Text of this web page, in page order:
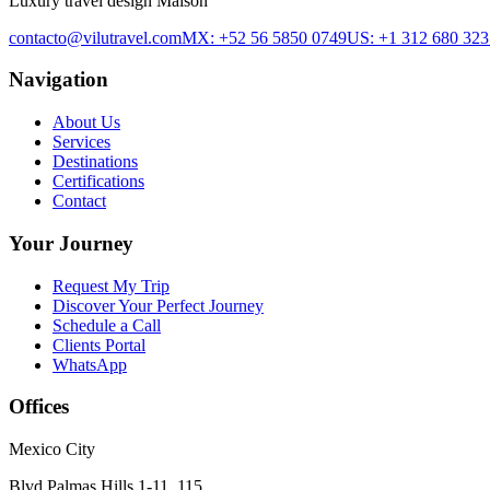
contacto@vilutravel.comMX: +52 56 5850 0749US: +1 312 680
Navigation
About Us
Services
Destinations
Certifications
Contact
Your Journey
Request My Trip
Discover Your Perfect Journey
Schedule a Call
Clients Portal
WhatsApp
Offices
Mexico City
Blvd Palmas Hills 1-11, 115